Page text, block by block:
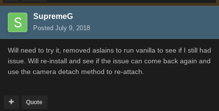
SupremeG
Posted July 9, 2018
Will need to try it, removed aslains to run vanilla to see if I still had
issue. Will re-install and see if the issue can come back again and
use the camera detach method to re-attach.
Quote